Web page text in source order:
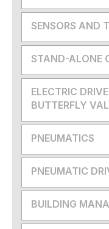
SENSORS AND
STAND-ALONE
ELECTRIC
BUTTERFLY
PNEUMATICS
PNEUMATIC
BUILDING